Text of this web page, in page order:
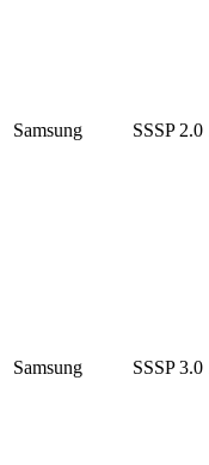
Samsung SSSP 2.0
Samsung SSSP 3.0